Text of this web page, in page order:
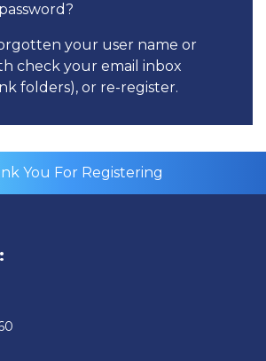
your user name or
check your email inbox
folders), or re-register.
You For Registering